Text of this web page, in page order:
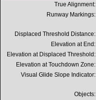
True Alignment:
Runway Markings:
Displaced Threshold Distance:
Elevation at End:
Elevation at Displaced Threshold:
Elevation at Touchdown Zone:
Visual Glide Slope Indicator:
Objects: